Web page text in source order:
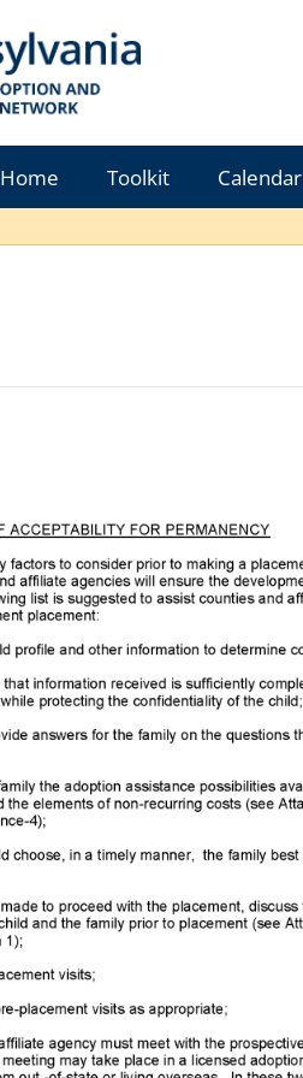
Home Toolkit Calendar